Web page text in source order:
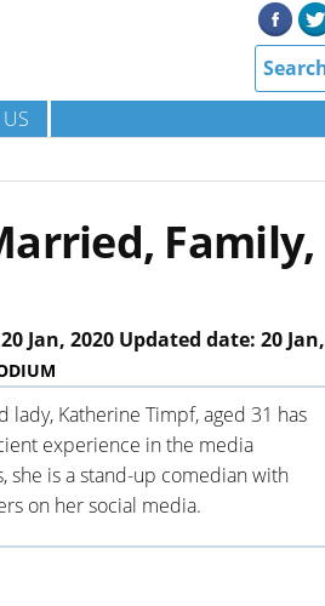
Family,
Jan, 2020 Updated date: 20 Jan,
lady, Katherine Timpf, aged 31 has
experience in the media
she is a stand-up comedian with
on her social media.